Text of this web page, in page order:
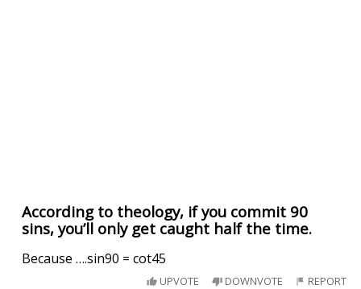
According to theology, if you commit 90
sins, you’ll only get caught half the time.
Because ….sin90 = cot45
UPVOTE DOWNVOTE REPORT